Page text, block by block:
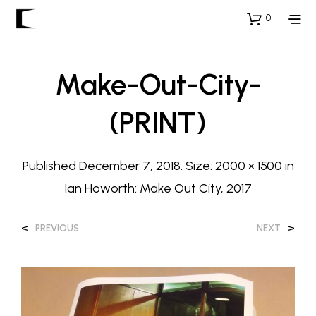
0
Make-Out-City-
(PRINT)
Published December 7, 2018. Size: 2000 × 1500 in
Ian Howorth: Make Out City, 2017
< PREVIOUS NEXT >